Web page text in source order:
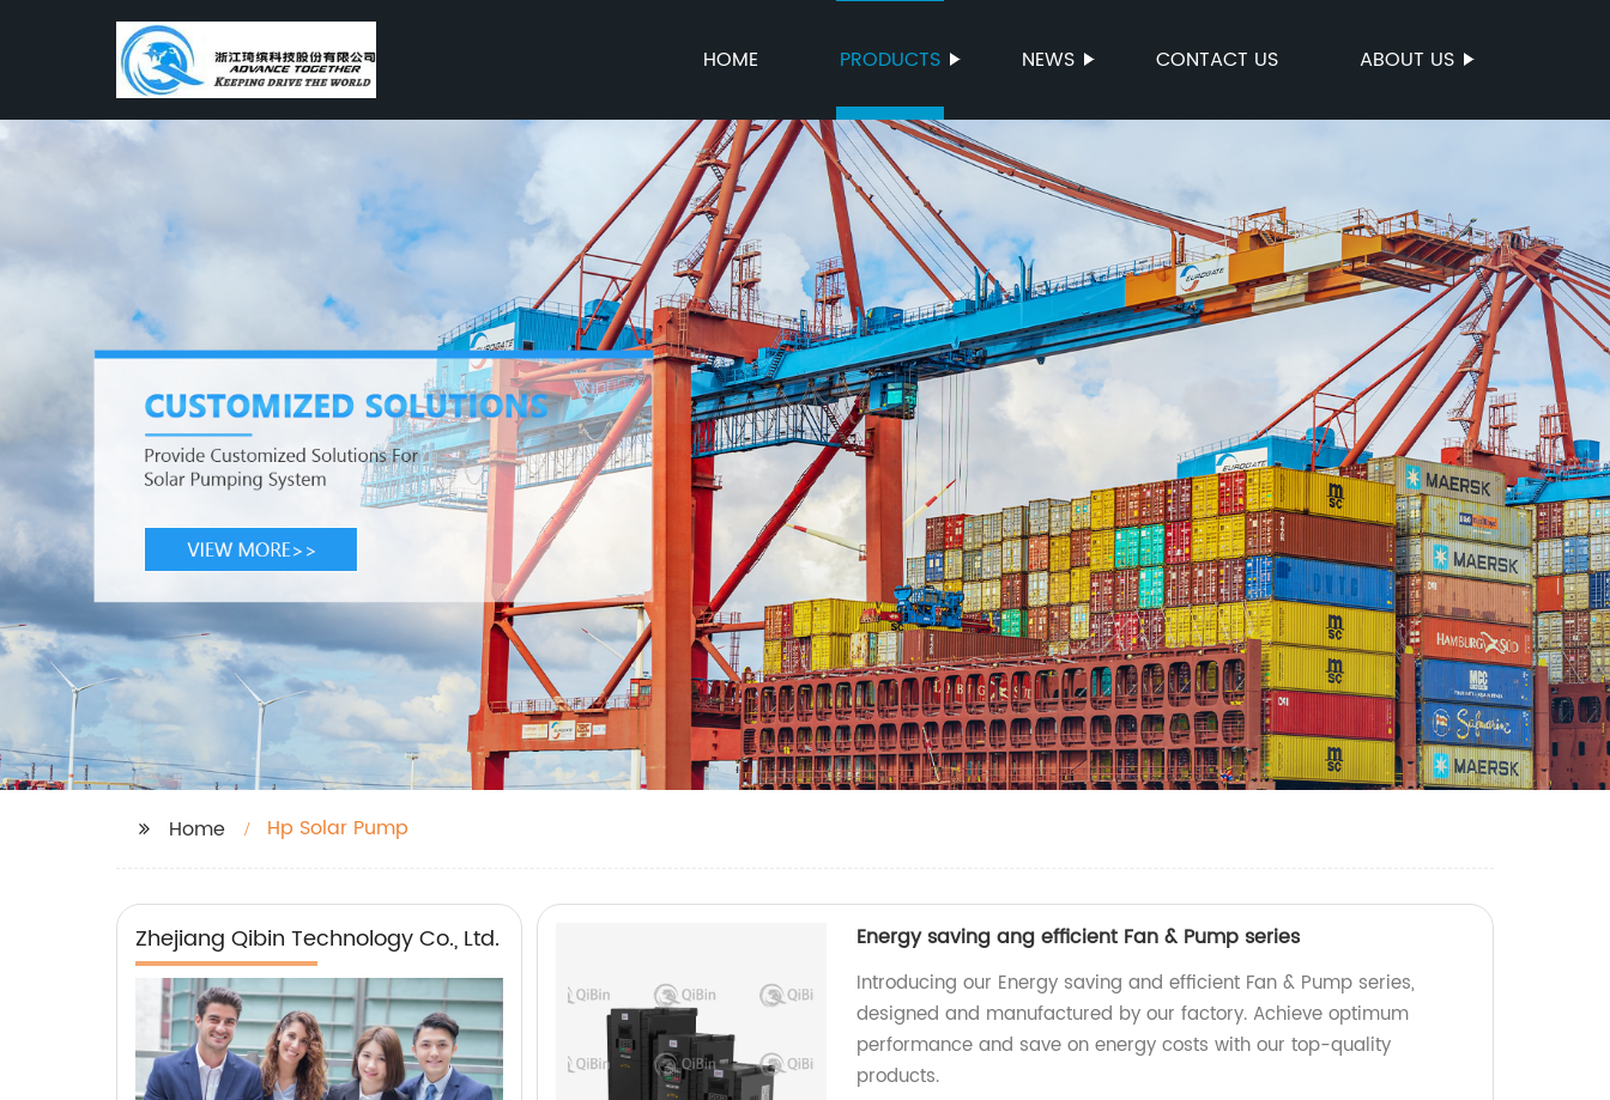
HOME PRODUCTS NEWS CONTACT US ABOUT US
Home Hp Solar Pump
Zhejiang Qibin Technology Co., Ltd. Energy saving ang efficient Fan & Pump series
Introducing our Energy saving and efficient Fan & Pump series,
designed and manufactured by our factory. Achieve optimum
performance and save on energy costs with our top-quality
products.